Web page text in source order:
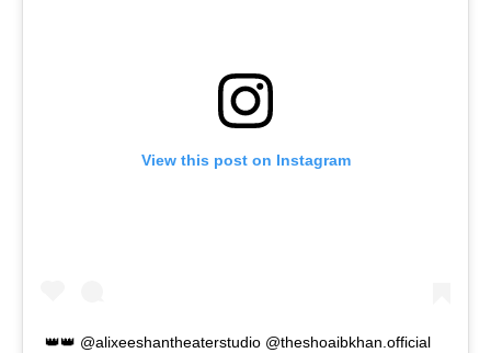
View this post on Instagram
👑👑 @alixeeshantheaterstudio @theshoaibkhan.official